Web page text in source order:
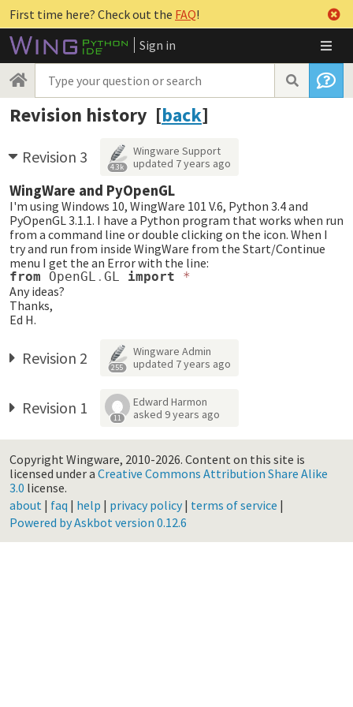
First time here? Check out the FAQ!
Sign in
Revision history [back]
Revision 3 4.3k
Wingware Support
updated 7 years ago
WingWare and PyOpenGL
I'm using Windows 10, WingWare 101 V.6, Python 3.4 and
PyOpenGL 3.1.1. I have a Python program that works when run
from a command line or double clicking on the icon. When I
try and run from inside WingWare from the Start/Continue
menu I get the an Error with the line:
from OpenGL . GL import *
Any ideas?
Thanks,
Ed H.
Revision 2 255
Wingware Admin
updated 7 years ago
Revision 1 11
Edward Harmon
asked 9 years ago
Copyright Wingware, 2010-2026. Content on this site is
licensed under a Creative Commons Attribution Share Alike
3.0 license.
about | faq | help | privacy policy| terms of service |
Powered by Askbot version 0.12.6